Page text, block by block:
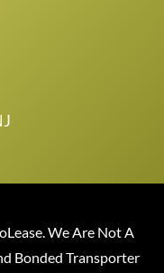
We Are Not A
Bonded Transporter